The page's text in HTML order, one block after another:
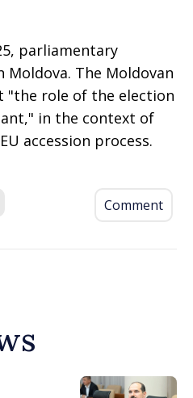
parliamentary
The Moldovan
role of the election
in the context of
accession process.
Comment